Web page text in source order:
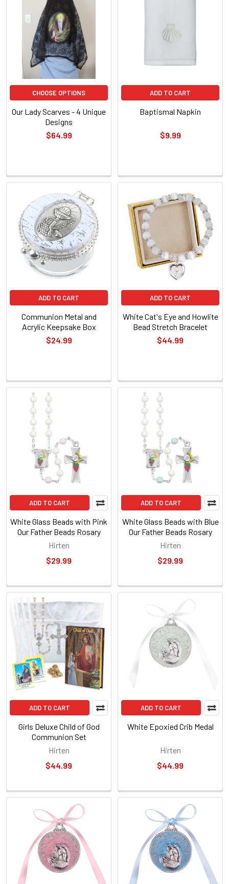
CHOOSE OPTIONS
Our Lady Scarves - 4 Unique
Designs
$64.99
ADD TO CART
Baptismal Napkin
$9.99
ADD TO CART
Communion Metal and
Acrylic Keepsake Box
$24.99
ADD TO CART
White Cat's Eye and Howlite
Bead Stretch Bracelet
$44.99
ADD TO CART
White Glass Beads with Pink
Our Father Beads Rosary
Hirten
$29.99
ADD TO CART
White Glass Beads with Blue
Our Father Beads Rosary
Hirten
$29.99
ADD TO CART
Girls Deluxe Child of God
Communion Set
Hirten
$44.99
ADD TO CART
White Epoxied Crib Medal
Hirten
$44.99